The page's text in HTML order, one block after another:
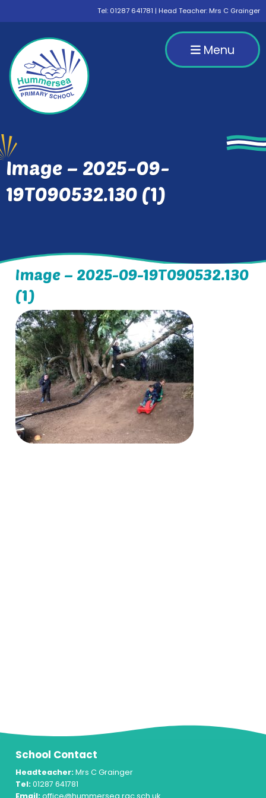
Tel: 01287 641781 | Head Teacher: Mrs C Grainger
Menu
Image – 2025-09-
19T090532.130 (1)
Image – 2025-09-19T090532.130
(1)
School Contact
Headteacher: Mrs C Grainger
Tel: 01287 641781
Email: office@hummersea.rac.sch.uk